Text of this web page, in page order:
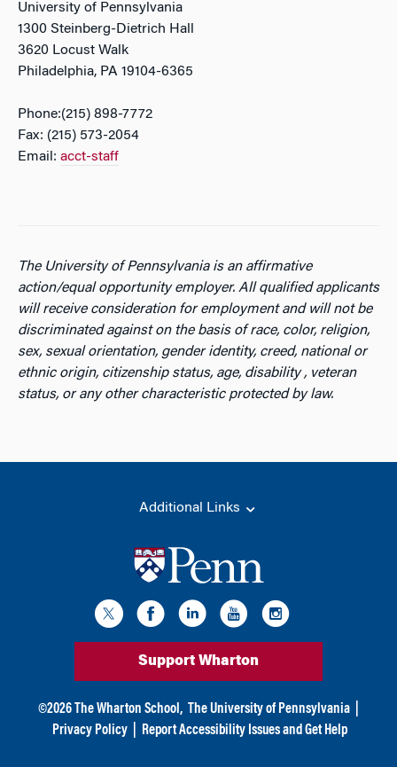
University of Pennsylvania
1300 Steinberg-Dietrich Hall
3620 Locust Walk
Philadelphia, PA 19104-6365
Phone:(215) 898-7772
Fax: (215) 573-2054
Email: acct-staff
The University of Pennsylvania is an affirmative
action/equal opportunity employer. All qualified applicants
will receive consideration for employment and will not be
discriminated against on the basis of race, color, religion,
sex, sexual orientation, gender identity, creed, national or
ethnic origin, citizenship status, age, disability , veteran
status, or any other characteristic protected by law.
Additional Links
Support Wharton
©2026 The Wharton School, The University of Pennsylvania
Privacy Policy
Report Accessibility Issues and Get Help